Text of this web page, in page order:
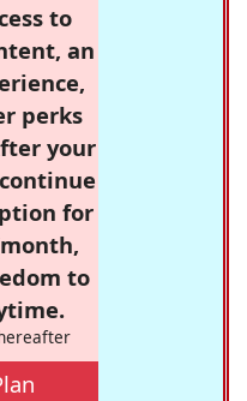
to
an
perks
your
for
to